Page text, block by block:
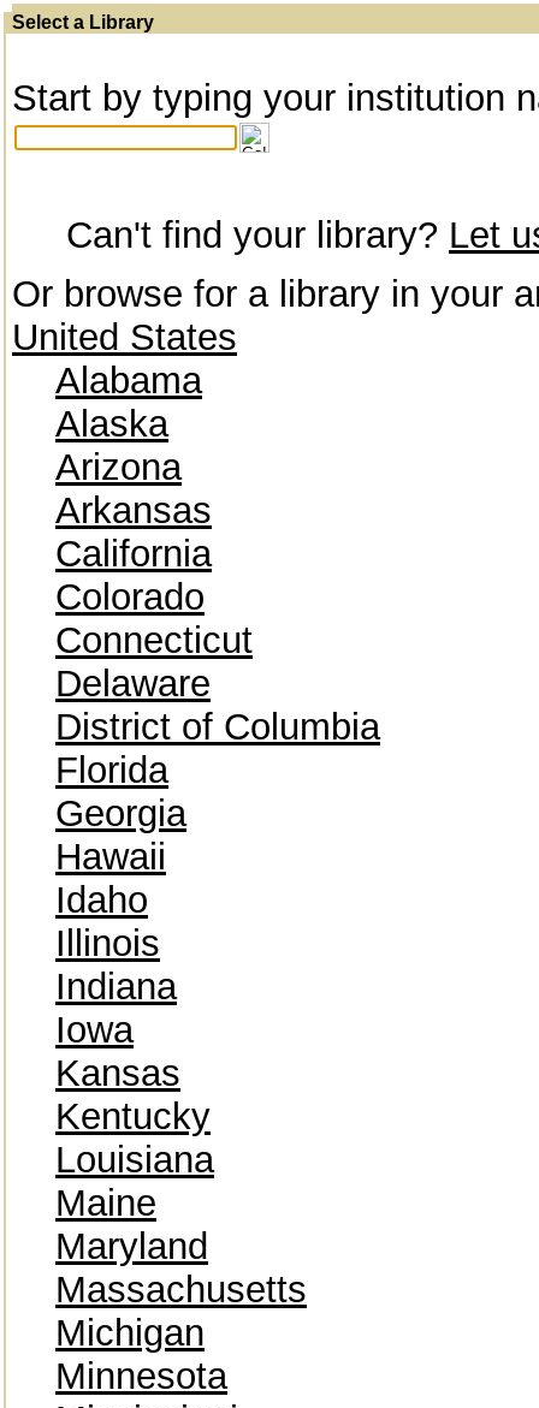
Select a Library
Start by typing your institution
Can't find your library? Let
Or browse for a library in your
United States
Alabama
Alaska
Arizona
Arkansas
California
Colorado
Connecticut
Delaware
District of Columbia
Florida
Georgia
Hawaii
Idaho
Illinois
Indiana
Iowa
Kansas
Kentucky
Louisiana
Maine
Maryland
Massachusetts
Michigan
Minnesota